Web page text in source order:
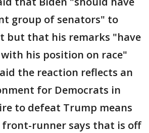
group of senators" to
but that his remarks "have
his position on race"
the reaction reflects an
for Democrats in
to defeat Trump means
runner says that is off